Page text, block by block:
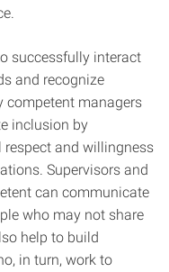
successfully interact
and recognize
competent managers
inclusion by
and willingness
Supervisors and
can communicate
who may not share
help to build
in turn, work to